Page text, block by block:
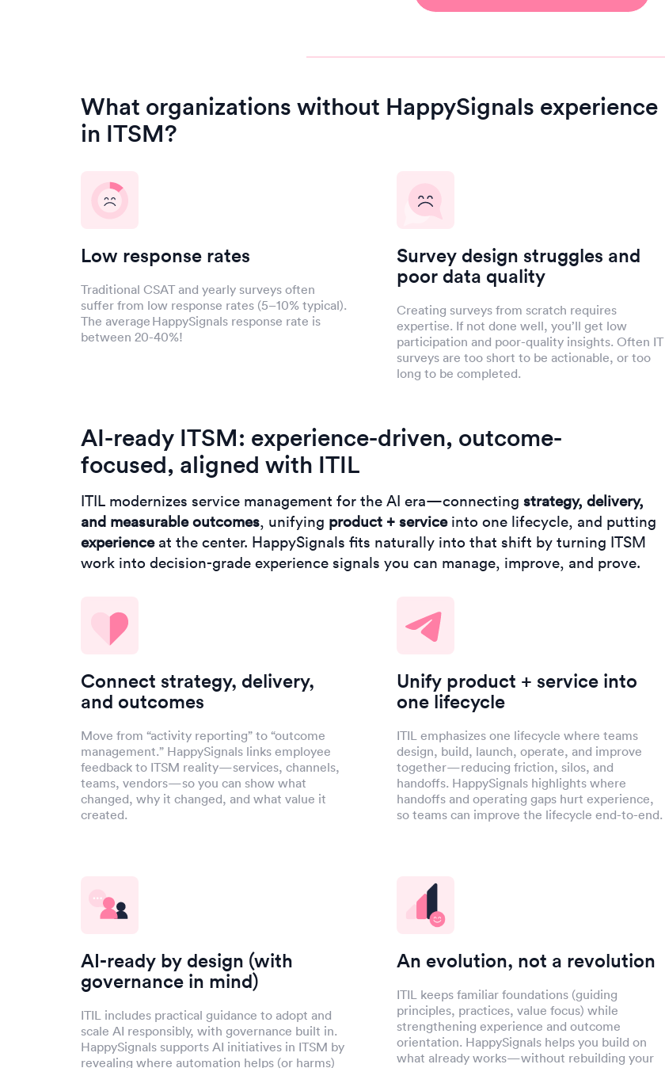
What organizations without HappySignals experience
in ITSM?
Low response rates
Traditional CSAT and yearly surveys often
suffer from low response rates (5–10% typical).
The average HappySignals response rate is
between 20-40%!
Survey design struggles and
poor data quality
Creating surveys from scratch requires
expertise. If not done well, you’ll get low
participation and poor-quality insights. Often IT
surveys are too short to be actionable, or too
long to be completed.
AI-ready ITSM: experience-driven, outcome-
focused, aligned with ITIL
ITIL modernizes service management for the AI era—connecting strategy, delivery,
and measurable outcomes, unifying product + serviceinto one lifecycle, and putting
experienceat the center. HappySignals fits naturally into that shift by turning ITSM
work into decision-grade experience signals you can manage, improve, and prove.
Connect strategy, delivery,
and outcomes
Move from “activity reporting” to “outcome
management.” HappySignals links employee
feedback to ITSM reality—services, channels,
teams, vendors—so you can show what
changed, why it changed, and what value it
created.
Unify product + service into
one lifecycle
ITIL emphasizes one lifecycle where teams
design, build, launch, operate, and improve
together—reducing friction, silos, and
handoffs. HappySignals highlights where
handoffs and operating gaps hurt experience,
so teams can improve the lifecycle end-to-end.
AI-ready by design (with
governance in mind)
ITIL includes practical guidance to adopt and
scale AI responsibly, with governance built in.
HappySignals supports AI initiatives in ITSM by
revealing where automation helps (or harms)
An evolution, not a revolution
ITIL keeps familiar foundations (guiding
principles, practices, value focus) while
strengthening experience and outcome
orientation. HappySignals helps you build on
what already works—without rebuilding your